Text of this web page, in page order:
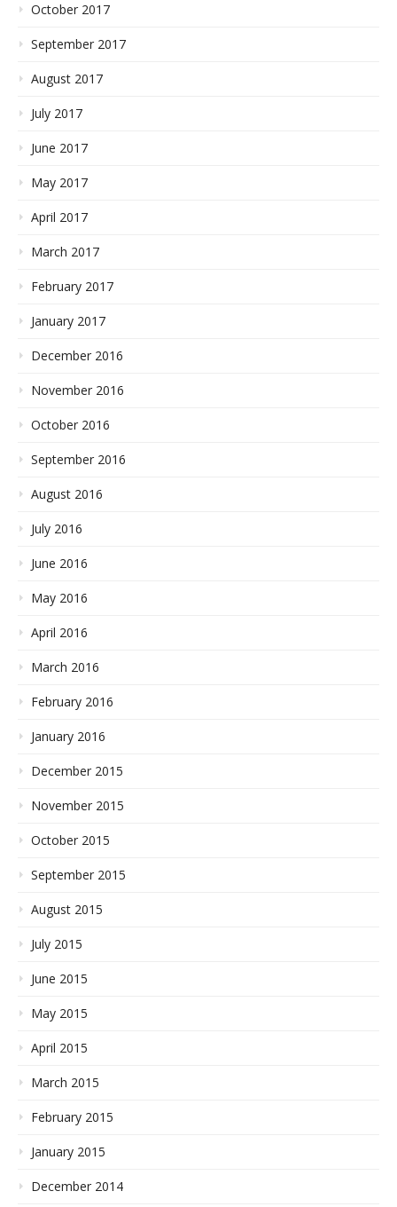
October 2017
September 2017
August 2017
July 2017
June 2017
May 2017
April 2017
March 2017
February 2017
January 2017
December 2016
November 2016
October 2016
September 2016
August 2016
July 2016
June 2016
May 2016
April 2016
March 2016
February 2016
January 2016
December 2015
November 2015
October 2015
September 2015
August 2015
July 2015
June 2015
May 2015
April 2015
March 2015
February 2015
January 2015
December 2014